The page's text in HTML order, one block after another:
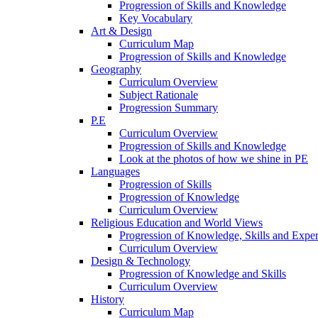
Progression of Skills and Knowledge
Key Vocabulary
Art & Design
Curriculum Map
Progression of Skills and Knowledge
Geography
Curriculum Overview
Subject Rationale
Progression Summary
P.E
Curriculum Overview
Progression of Skills and Knowledge
Look at the photos of how we shine in PE
Languages
Progression of Skills
Progression of Knowledge
Curriculum Overview
Religious Education and World Views
Progression of Knowledge, Skills and
Curriculum Overview
Design & Technology
Progression of Knowledge and Skills
Curriculum Overview
History
Curriculum Map